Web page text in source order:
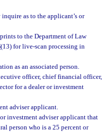
as to the applicant’s or
to the Department of Law
(13) for live-scan processing in
as an associated person.
officer, chief financial officer,
for a dealer or investment
adviser applicant.
investment adviser applicant that
person who is a 25 percent or